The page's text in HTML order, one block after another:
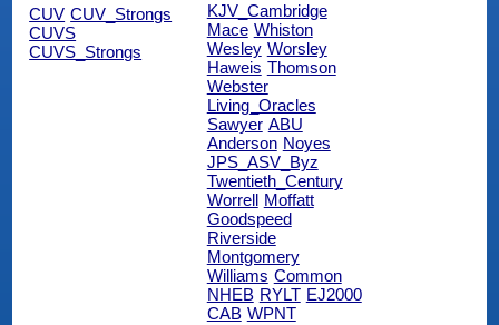
CUV CUV_Strongs
CUVS
CUVS_Strongs
KJV_Cambridge
Mace Whiston
Wesley Worsley
Haweis Thomson
Webster
Living_Oracles
Sawyer ABU
Anderson Noyes
JPS_ASV_Byz
Twentieth_Century
Worrell
Moffatt
Goodspeed
Riverside
Montgomery
Williams Common
NHEB RYLT EJ2000
CAB WPNT